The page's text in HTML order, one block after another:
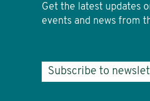
Get the latest updates
events and news from
Subscribe to